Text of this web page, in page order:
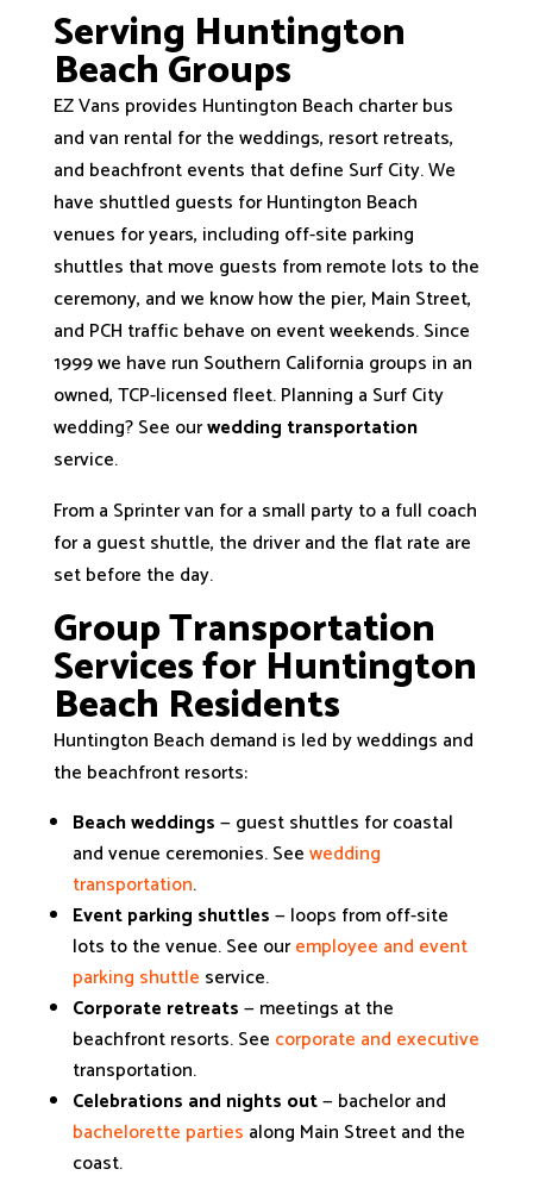
Serving Huntington
Beach Groups
EZ Vans provides Huntington Beach charter bus
and van rental for the weddings, resort retreats,
and beachfront events that define Surf City. We
have shuttled guests for Huntington Beach
venues for years, including off-site parking
shuttles that move guests from remote lots to the
ceremony, and we know how the pier, Main Street,
and PCH traffic behave on event weekends. Since
1999 we have run Southern California groups in an
owned, TCP-licensed fleet. Planning a Surf City
wedding? See ourwedding transportation
service.
From a Sprinter van for a small party to a full coach
for a guest shuttle, the driver and the flat rate are
set before the day.
Group Transportation
Services for Huntington
Beach Residents
Huntington Beach demand is led by weddings and
the beachfront resorts:
Beach weddings— guest shuttles for coastal
and venue ceremonies. Seewedding
transportation.
Event parking shuttles— loops from off-site
lots to the venue. See ouremployee and event
parking shuttle service.
Corporate retreats— meetings at the
beachfront resorts. See corporate and executive
transportation.
Celebrations and nights out— bachelor and
bachelorette parties along Main Street and the
coast.